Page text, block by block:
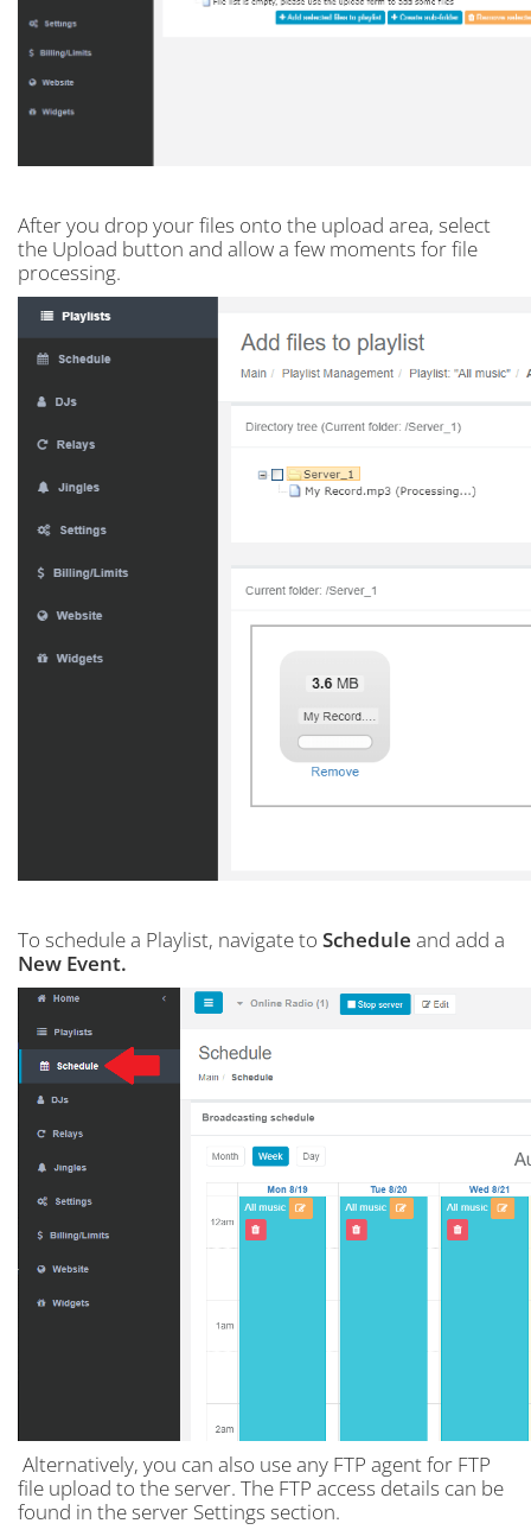
After you drop your files onto the upload area, select
the Upload button and allow a few moments for file
processing.
To schedule a Playlist, navigate to Schedule and add a
New Event.
Alternatively, you can also use any FTP agent for FTP
file upload to the server. The FTP access details can be
found in the server Settings section.